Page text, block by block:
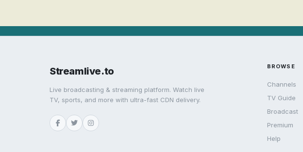
Streamlive.to
Live broadcasting & streaming platform. Watch live
TV, sports, and more with ultra-fast CDN delivery.
BROWSE
Channels
TV Guide
Broadcast
Premium
Help